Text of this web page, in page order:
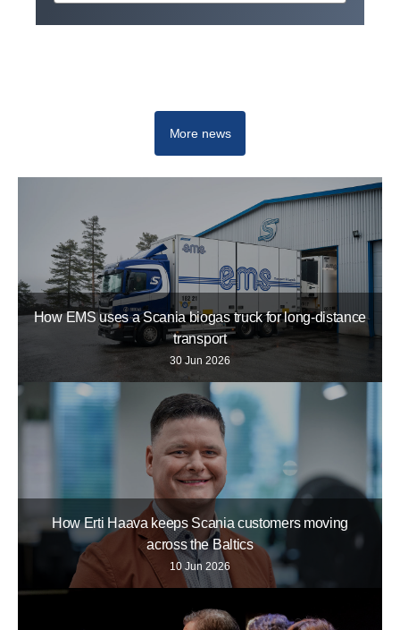
More news
How EMS uses a Scania biogas truck for long-distance
transport
30 Jun 2026
How Erti Haava keeps Scania customers moving
across the Baltics
10 Jun 2026